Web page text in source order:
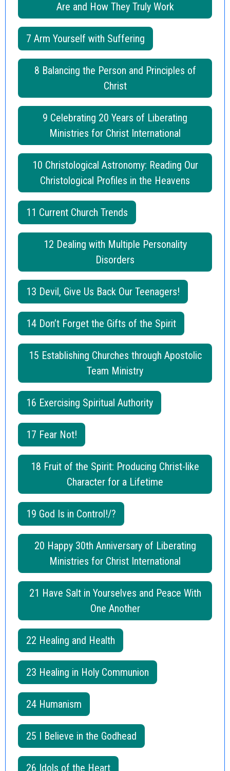
Are and How They Truly Work
7 Arm Yourself with Suffering
8 Balancing the Person and Principles of
Christ
9 Celebrating 20 Years of Liberating
Ministries for Christ International
10 Christological Astronomy: Reading Our
Christological Profiles in the Heavens
11 Current Church Trends
12 Dealing with Multiple Personality
Disorders
13 Devil, Give Us Back Our Teenagers!
14 Don’t Forget the Gifts of the Spirit
15 Establishing Churches through Apostolic
Team Ministry
16 Exercising Spiritual Authority
17 Fear Not!
18 Fruit of the Spirit: Producing Christ-like
Character for a Lifetime
19 God Is in Control!/?
20 Happy 30th Anniversary of Liberating
Ministries for Christ International
21 Have Salt in Yourselves and Peace With
One Another
22 Healing and Health
23 Healing in Holy Communion
24 Humanism
25 I Believe in the Godhead
26 Idols of the Heart